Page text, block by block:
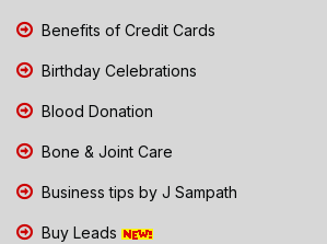
Benefits of Credit Cards
Birthday Celebrations
Blood Donation
Bone & Joint Care
Business tips by J Sampath
Buy Leads